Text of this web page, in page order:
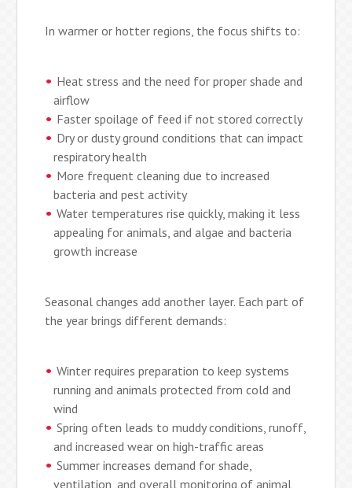
In warmer or hotter regions, the focus shifts to:
Heat stress and the need for proper shade and
airflow
Faster spoilage of feed if not stored correctly
Dry or dusty ground conditions that can impact
respiratory health
More frequent cleaning due to increased
bacteria and pest activity
Water temperatures rise quickly, making it less
appealing for animals, and algae and bacteria
growth increase
Seasonal changes add another layer. Each part of
the year brings different demands:
Winter requires preparation to keep systems
running and animals protected from cold and
wind
Spring often leads to muddy conditions, runoff,
and increased wear on high-traffic areas
Summer increases demand for shade,
ventilation, and overall monitoring of animal